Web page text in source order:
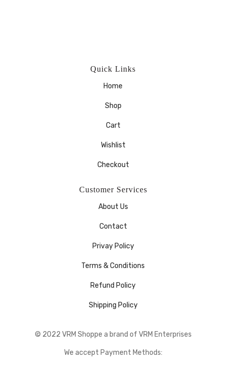
Quick Links
Home
Shop
Cart
Wishlist
Checkout
Customer Services
About Us
Contact
Privay Policy
Terms & Conditions
Refund Policy
Shipping Policy
© 2022 VRM Shoppe a brand of VRM Enterprises
We accept Payment Methods: